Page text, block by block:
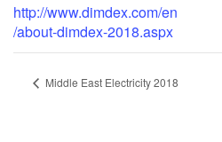
http://www.dimdex.com/en
/about-dimdex-2018.aspx
Middle East Electricity 2018